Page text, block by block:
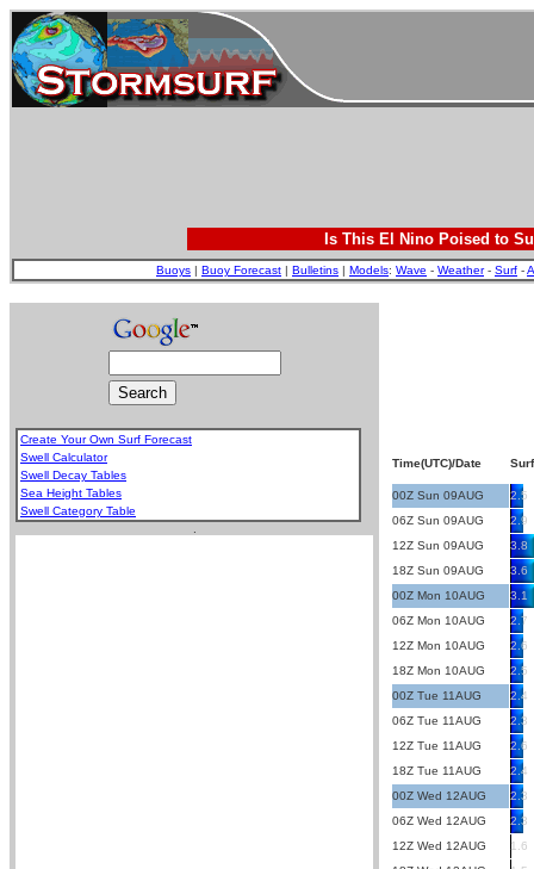
Is This El Nino Poised to
Buoys | Buoy Forecast | Bulletins | Models: Wave - Weather- Surf -
Create Your Own Surf Forecast
Swell Calculator
Swell Decay Tables
Sea Height Tables
Swell Category Table
Time(UTC)/Date
00Z Sun 09AUG
2.5
06Z Sun 09AUG
2.9
12Z Sun 09AUG
3.8
18Z Sun 09AUG
3.6
00Z Mon 10AUG
3.1
06Z Mon 10AUG
2.7
12Z Mon 10AUG
2.6
18Z Mon 10AUG
2.5
00Z Tue 11AUG
2.4
06Z Tue 11AUG
2.3
12Z Tue 11AUG
2.6
18Z Tue 11AUG
2.4
00Z Wed 12AUG
2.3
06Z Wed 12AUG
2.3
12Z Wed 12AUG
1.6